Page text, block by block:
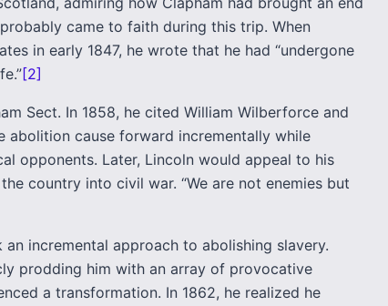
came to faith during this trip. When
in early 1847, he wrote that he had “undergone
[2]
Sect. In 1858, he cited William Wilberforce and
abolition cause forward incrementally while
opponents. Later, Lincoln would appeal to his
country into civil war. “We are not enemies but
incremental approach to abolishing slavery.
prodding him with an array of provocative
a transformation. In 1862, he realized he